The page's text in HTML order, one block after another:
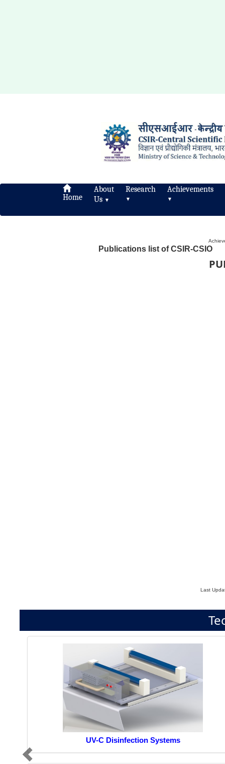
Home
About
Us ▼
Research
▼
Achievements
▼
Publications list of CSIR-CSIO
Last
UV-C Disinfection Systems